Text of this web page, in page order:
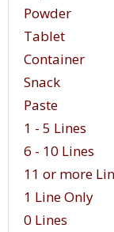
Powder
Tablet
Container
Snack
Paste
1 - 5 Lines
6 - 10 Lines
11 or more
1 Line Only
0 Lines